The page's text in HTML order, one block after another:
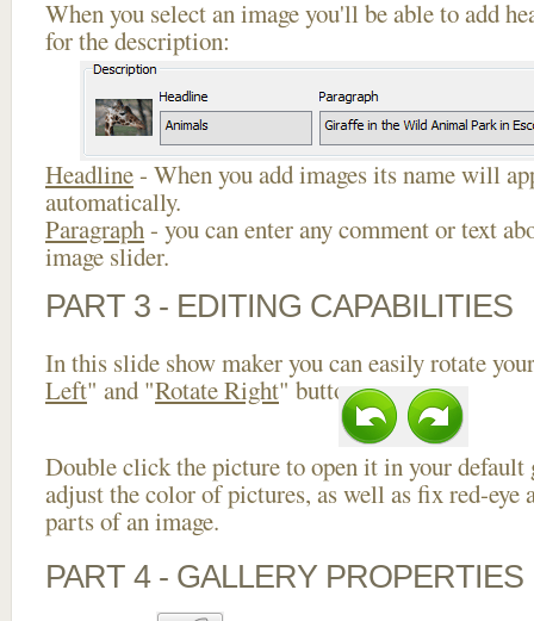
When you select an image you'll be able to add
for the description:
Headline- When you add images its name will
automatically.
Paragraph- you can enter any comment or text
image slider.
PART 3 - EDITING CAPABILITIES
In this slide show maker you can easily rotate
Left" and "Rotate Right" buttons.
Double click the picture to open it in your default
adjust the color of pictures, as well as fix red-eye
parts of an image.
PART 4 - GALLERY PROPERTIES